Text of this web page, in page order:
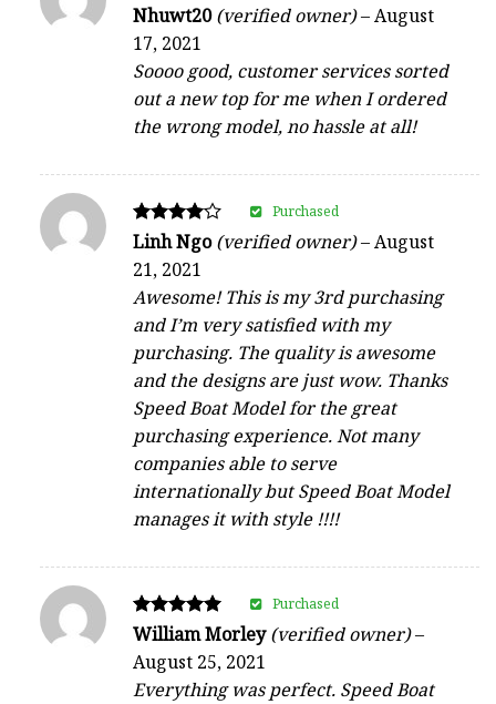
Rated
4
out of 5
Nhuwt20(verified owner)–August
17, 2021
Soooo good, customer services sorted
out a new top for me when I ordered
the wrong model, no hassle at all!
Rated
out of 5
Linh Ngo(verified owner)–August
21, 2021
Awesome! This is my 3rd purchasing
and I’m very satisfied with my
purchasing. The quality is awesome
and the designs are just wow. Thanks
Speed Boat Model for the great
purchasing experience. Not many
companies able to serve
internationally but Speed Boat Model
manages it with style !!!!
Purchased
Rated
out of 5
William Morley(verified owner)–
August 25, 2021
Everything was perfect. Speed Boat
Purchased